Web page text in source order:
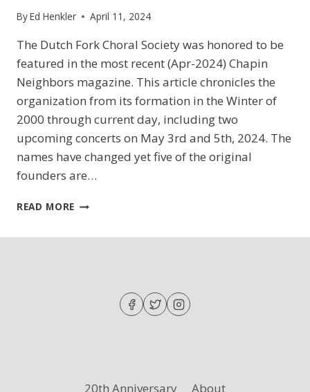
ByEd Henkler April 11, 2024
The Dutch Fork Choral Society was honored to be
featured in the most recent (Apr-2024) Chapin
Neighbors magazine. This article chronicles the
organization from its formation in the Winter of
2000 through current day, including two
upcoming concerts on May 3rd and 5th, 2024. The
names have changed yet five of the original
founders are…
READ MORE CHAPIN
20th Anniversary About